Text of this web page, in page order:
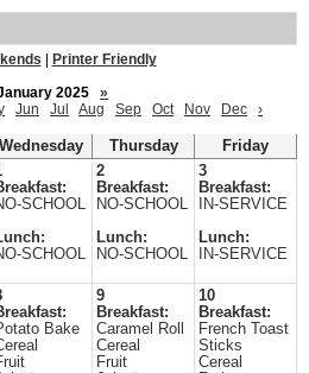
Printer Friendly
2025
»
Jun Jul Aug Sep Oct Nov Dec ›
Wednesday Thursday
Friday
SCHOOL
SCHOOL
2
Breakfast:
NO-SCHOOL
Lunch:
NO-SCHOOL
3
Breakfast:
IN-SERVICE
Lunch:
IN-SERVICE
Bake
9
Breakfast:
Caramel Roll
Cereal
Fruit
10
Breakfast:
French Toast
Sticks
Cereal